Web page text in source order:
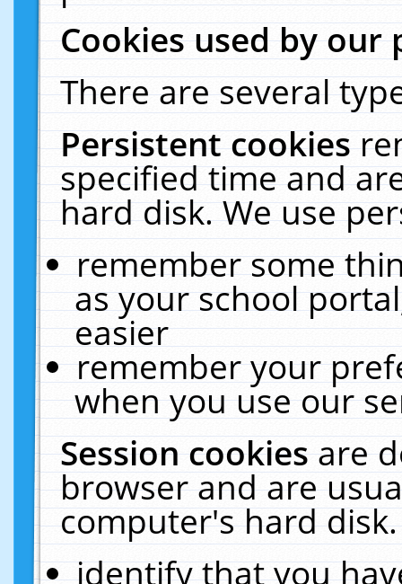
Cookies used by our
There are several
Persistent cookies
specified time and
hard disk. We use
remember some
as your school
easier
remember your
when you use our
Session cookiesare
browser and are
computer's hard
identify that you